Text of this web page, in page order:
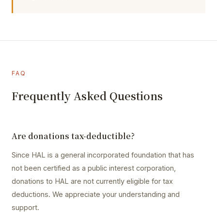
FAQ
Frequently Asked Questions
Are donations tax-deductible?
Since HAL is a general incorporated foundation that has
not been certified as a public interest corporation,
donations to HAL are not currently eligible for tax
deductions. We appreciate your understanding and
support.